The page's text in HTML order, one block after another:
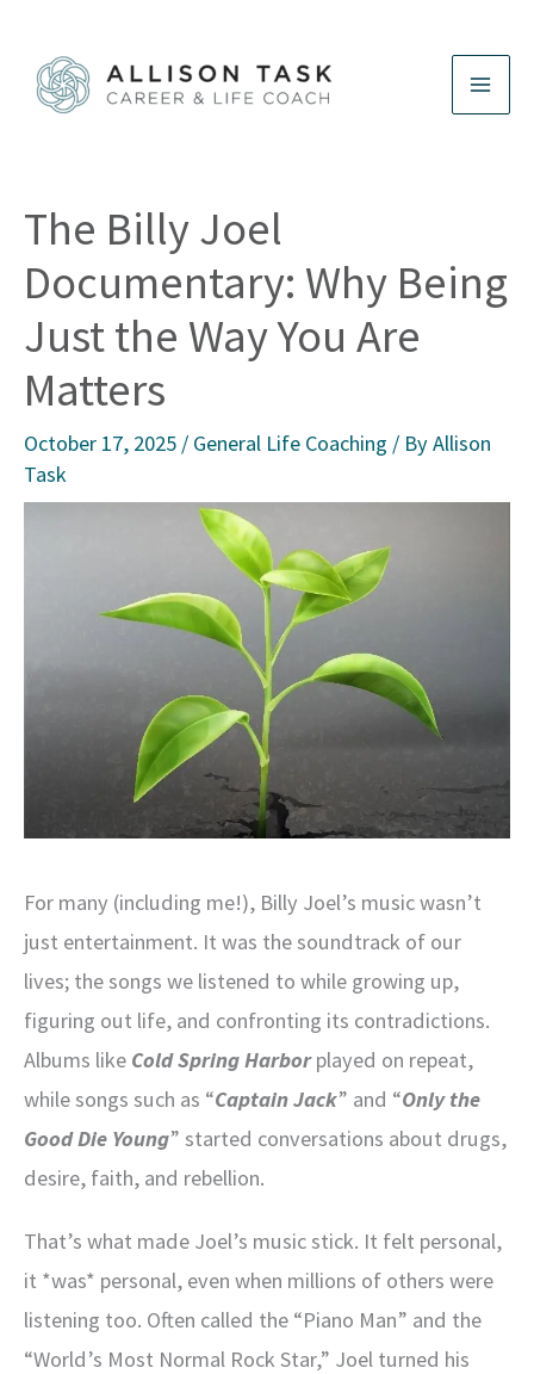
content
The Billy Joel
Documentary: Why Being
Just the Way You Are
Matters
October 17, 2025 / General Life Coaching / ByAllison
Task
For many (including me!), Billy Joel’s music wasn’t
just entertainment. It was the soundtrack of our
lives; the songs we listened to while growing up,
figuring out life, and confronting its contradictions.
Albums like Cold Spring Harborplayed on repeat,
while songs such as “Captain Jack” and “Only the
Good Die Young” started conversations about drugs,
desire, faith, and rebellion.
That’s what made Joel’s music stick. It felt personal,
it *was* personal, even when millions of others were
listening too. Often called the “Piano Man” and the
“World’s Most Normal Rock Star,” Joel turned his